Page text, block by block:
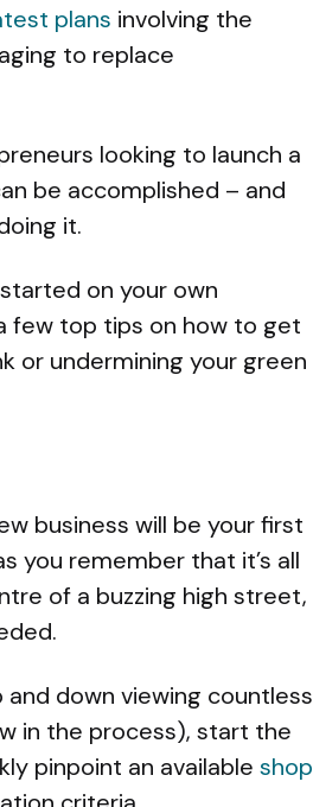
plans involving the
to replace
looking to launch a
be accomplished – and
it.
on your own
few top tips on how to get
or undermining your green
business will be your first
you remember that it’s all
of a buzzing high street,
down viewing countless
in the process), start the
pinpoint an available shop